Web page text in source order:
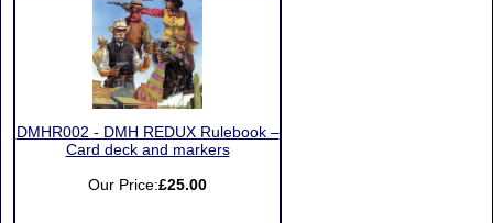
DMHR002 - DMH REDUX Rulebook –
Card deck and markers
Our Price:£25.00